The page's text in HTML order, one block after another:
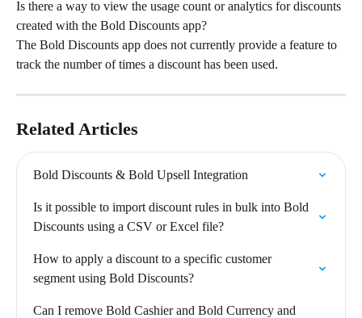
Is there a way to view the usage count or analytics for discounts
created with the Bold Discounts app?
The Bold Discounts app does not currently provide a feature to
track the number of times a discount has been used.
Related Articles
Bold Discounts & Bold Upsell Integration
Is it possible to import discount rules in bulk into Bold
Discounts using a CSV or Excel file?
How to apply a discount to a specific customer
segment using Bold Discounts?
Can I remove Bold Cashier and Bold Currency and